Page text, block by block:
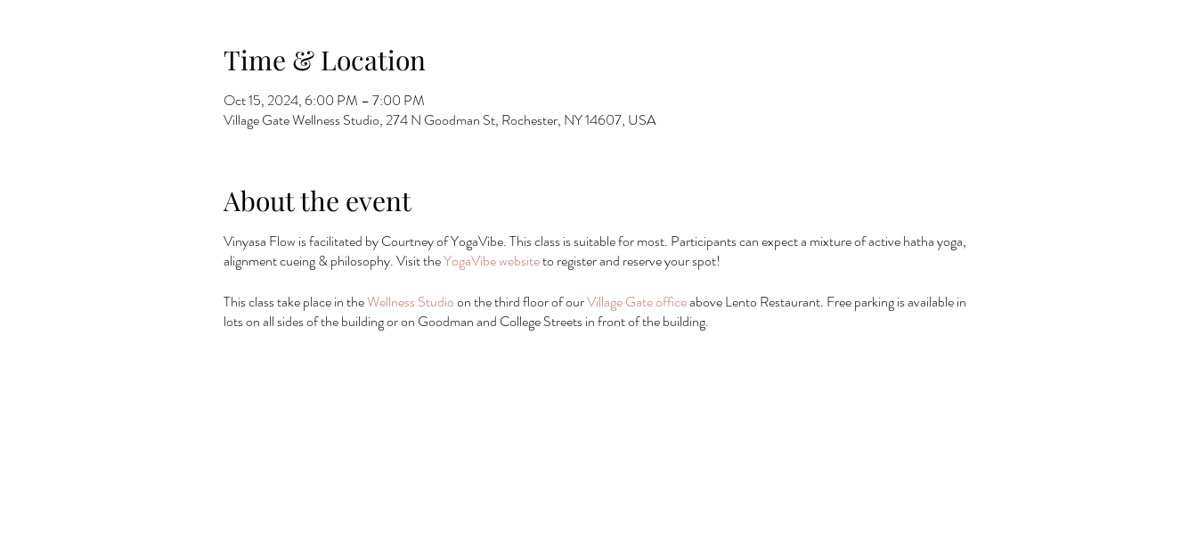
Time & Location
Oct 15, 2024, 6:00 PM – 7:00 PM
Village Gate Wellness Studio, 274 N Goodman St, Rochester, NY 14607, USA
About the event
Vinyasa Flow is facilitated by Courtney of YogaVibe. This class is suitable for most. Participants can expect a mixture of active hatha yoga,
alignment cueing & philosophy. Visit theYogaVibe websiteto register and reserve your spot!
This class take place in theWellness Studioon the third floor of ourVillage Gate officeabove Lento Restaurant. Free parking is available in
lots on all sides of the building or on Goodman and College Streets in front of the building.